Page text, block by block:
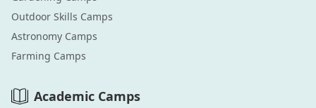
Outdoor Skills Camps
Astronomy Camps
Farming Camps
Academic Camps